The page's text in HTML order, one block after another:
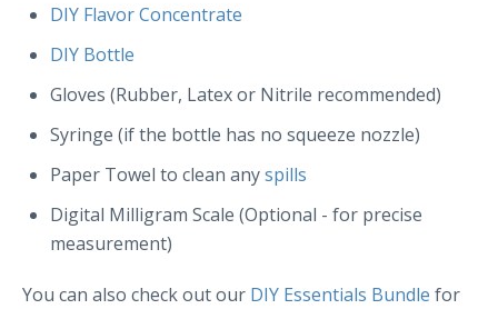
DIY Flavor Concentrate
DIY Bottle
Gloves (Rubber, Latex or Nitrile recommended)
Syringe (if the bottle has no squeeze nozzle)
Paper Towel to clean anyspills
Digital Milligram Scale (Optional - for precise
measurement)
You can also check out our DIY Essentials Bundle for